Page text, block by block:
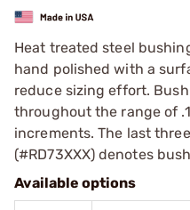
Heat treated steel
hand polished with a
reduce sizing effort.
throughout the range of
increments. The last
(#RD73XXX) denotes
Available options